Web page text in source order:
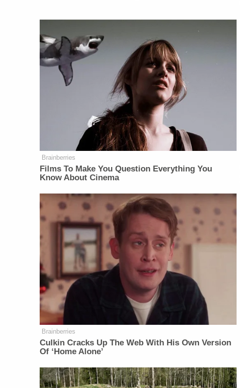
Brainberries
Films To Make You Question Everything You
Know About Cinema
Brainberries
Culkin Cracks Up The Web With His Own Version
Of ‘Home Alone’